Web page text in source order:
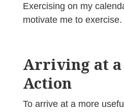
Exercising on my
motivate me to exercise.
Arriving at a
Action
To arrive at a more